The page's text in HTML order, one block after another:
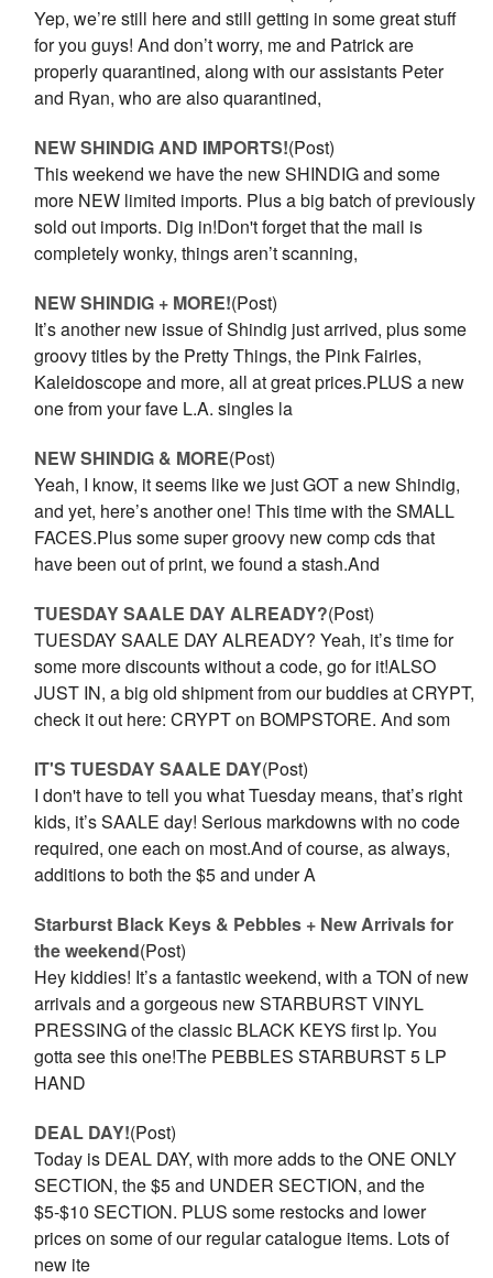
Yep, we’re still here and still getting in some great stuff
for you guys! And don’t worry, me and Patrick are
properly quarantined, along with our assistants Peter
and Ryan, who are also quarantined,
NEW SHINDIG AND IMPORTS!(Post)
This weekend we have the new SHINDIG and some
more NEW limited imports. Plus a big batch of previously
sold out imports. Dig in!Don't forget that the mail is
completely wonky, things aren’t scanning,
NEW SHINDIG + MORE!(Post)
It’s another new issue of Shindig just arrived, plus some
groovy titles by the Pretty Things, the Pink Fairies,
Kaleidoscope and more, all at great prices.PLUS a new
one from your fave L.A. singles la
NEW SHINDIG & MORE(Post)
Yeah, I know, it seems like we just GOT a new Shindig,
and yet, here’s another one! This time with the SMALL
FACES.Plus some super groovy new comp cds that
have been out of print, we found a stash.And
TUESDAY SAALE DAY ALREADY?(Post)
TUESDAY SAALE DAY ALREADY? Yeah, it’s time for
some more discounts without a code, go for it!ALSO
JUST IN, a big old shipment from our buddies at CRYPT,
check it out here: CRYPT on BOMPSTORE. And som
IT'S TUESDAY SAALE DAY(Post)
I don't have to tell you what Tuesday means, that’s right
kids, it’s SAALE day! Serious markdowns with no code
required, one each on most.And of course, as always,
additions to both the $5 and under A
Starburst Black Keys & Pebbles + New Arrivals for
the weekend(Post)
Hey kiddies! It’s a fantastic weekend, with a TON of new
arrivals and a gorgeous new STARBURST VINYL
PRESSING of the classic BLACK KEYS first lp. You
gotta see this one!The PEBBLES STARBURST 5 LP
HAND
DEAL DAY!(Post)
Today is DEAL DAY, with more adds to the ONE ONLY
SECTION, the $5 and UNDER SECTION, and the
$5-$10 SECTION. PLUS some restocks and lower
prices on some of our regular catalogue items. Lots of
new ite